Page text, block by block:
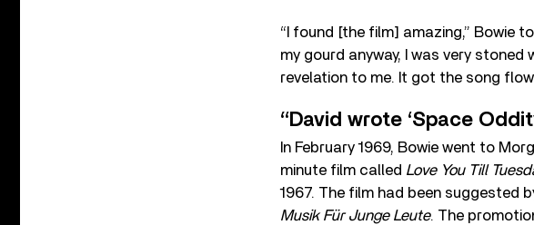
“I found [the film] amazing,” Bowie
my gourd anyway, I was very
revelation to me. It got the song
“David wrote ‘Space
In February 1969, Bowie went to
minute film called Love You Till
1967. The film had been suggested
Musik Für Junge Leute. The